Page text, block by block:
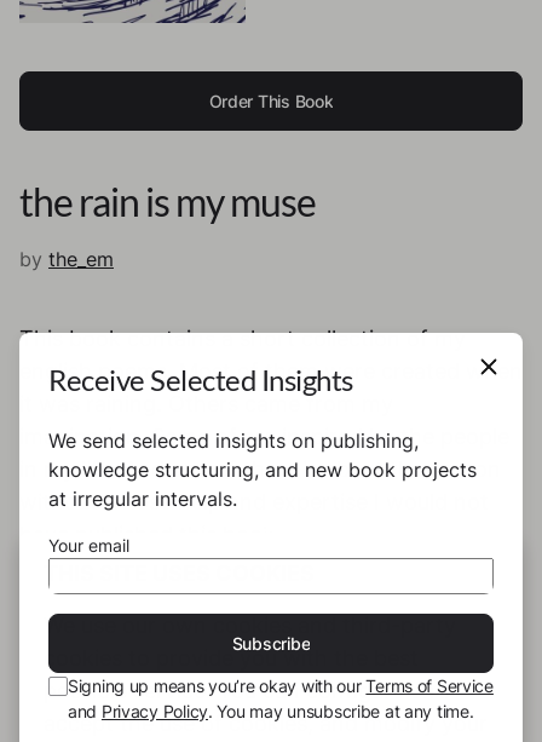
Order This Book
the rain is my muse
by the_em
This book contains a short collection of my
english poems. Most of them were created when
it was raining. Others came from my
imagination. Some of are inspired by the people
in my life. And one of them is about the person
without whose help and expertise I would not
have published this book.
We use our own cookies and third-party
cookies to provide you with the best
possible service. You can configure and
accept the use of cookies, and modify your
Receive Selected Insights
We send selected insights on publishing,
knowledge structuring, and new book projects
at irregular intervals.
Your email
Subscribe
Signing up means you’re okay with ourTerms of Service
and Privacy Policy. You may unsubscribe at any time.